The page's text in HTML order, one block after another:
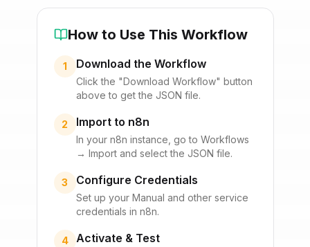
How to Use This Workflow
1 Download the Workflow
Click the "Download Workflow" button
above to get the JSON file.
2 Import to n8n
In your n8n instance, go to Workflows
→ Import and select the JSON file.
3 Configure Credentials
Set up your Manual and other service
credentials in n8n.
4 Activate & Test